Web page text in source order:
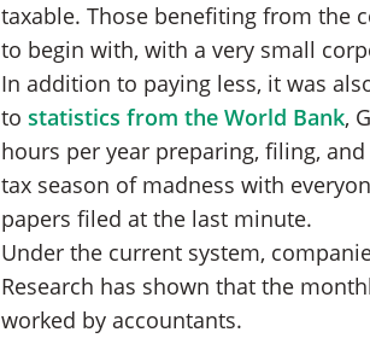
taxable. Those benefiting from the
to begin with, with a very small
In addition to paying less, it was
to statistics from the World Bank,
hours per year preparing, filing,
tax season of madness with
papers filed at the last minute.
Under the current system,
Research has shown that the
worked by accountants.